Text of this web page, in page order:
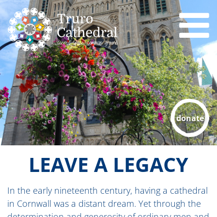
donate
LEAVE A LEGACY
In the early nineteenth century, having a cathedral
in Cornwall was a distant dream. Yet through the